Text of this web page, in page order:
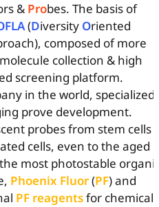
& Probes. The basis of
(Diversity Oriented
composed of more
collection & high
screening platform.
in the world, specialized
prove development.
probes from stem cells
cells, even to the aged
most photostable
Phoenix Fluor(PF) and
PF reagentsfor chemical